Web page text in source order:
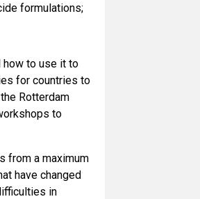
formulations;
how to use it to
for countries to
Rotterdam
to
from a maximum
have changed
in